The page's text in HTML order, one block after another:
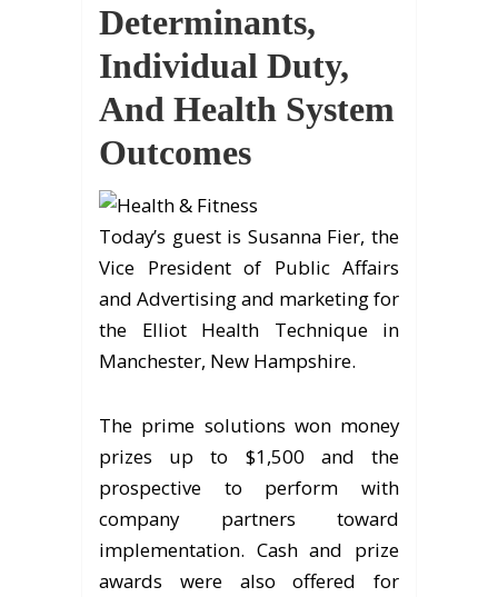
Determinants,
Individual Duty,
And Health System
Outcomes
Today’s guest is Susanna Fier, the
Vice President of Public Affairs
and Advertising and marketing for
the Elliot Health Technique in
Manchester, New Hampshire.
The prime solutions won money
prizes up to $1,500 and the
prospective to perform with
company partners toward
implementation. Cash and prize
awards were also offered for